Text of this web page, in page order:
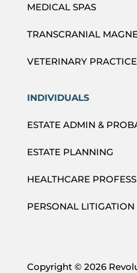
MEDICAL SPAS
TRANSCRANIAL
VETERINARY
INDIVIDUALS
ESTATE ADMIN &
ESTATE PLANNING
HEALTHCARE
PERSONAL LITIGATION
Copyright © 2026